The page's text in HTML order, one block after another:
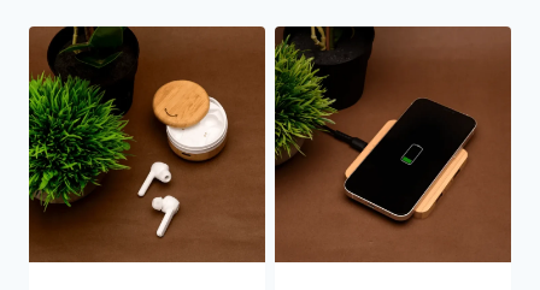
popularity